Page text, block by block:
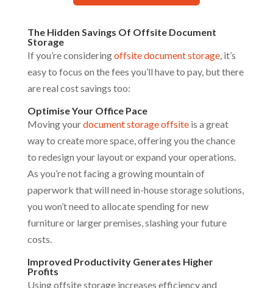
The Hidden Savings Of Offsite Document
Storage
If you’re consideringoffsite document storage, it’s
easy to focus on the fees you’ll have to pay, but there
are real cost savings too:
Optimise Your Office Pace
Moving yourdocument storage offsiteis a great
way to create more space, offering you the chance
to redesign your layout or expand your operations.
As you’re not facing a growing mountain of
paperwork that will need in-house storage solutions,
you won’t need to allocate spending for new
furniture or larger premises, slashing your future
costs.
Improved Productivity Generates Higher
Profits
Using offsite storage increases efficiency and